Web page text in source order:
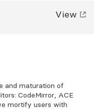
View
and maturation of
CodeMirror, ACE
mortify users with